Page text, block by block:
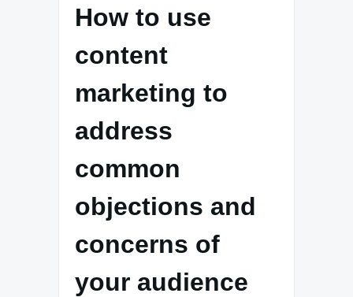
How to use
content
marketing to
address
common
objections and
concerns of
your audience